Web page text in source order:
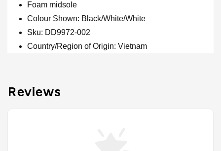
Foam midsole
Colour Shown: Black/White/White
Sku: DD9972-002
Country/Region of Origin: Vietnam
Reviews